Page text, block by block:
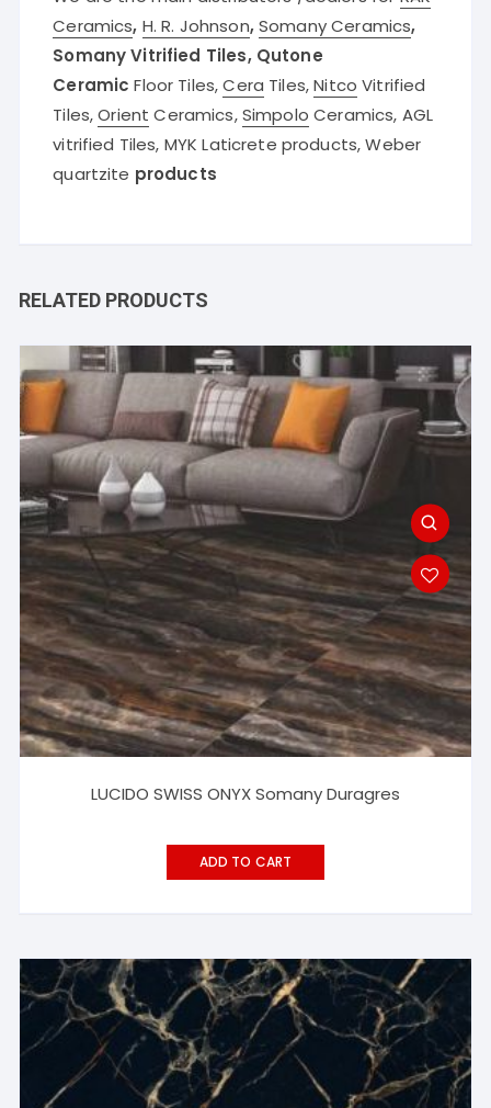
Ceramics, H. R. Johnson,Somany Ceramics,
Somany Vitrified Tiles, Qutone
Ceramic Floor Tiles,Cera Tiles,Nitco Vitrified
Tiles,Orient Ceramics,Simpolo Ceramics, AGL
vitrified Tiles, MYK Laticrete products, Weber
quartzite products
RELATED PRODUCTS
LUCIDO SWISS ONYX Somany Duragres
ADD TO CART